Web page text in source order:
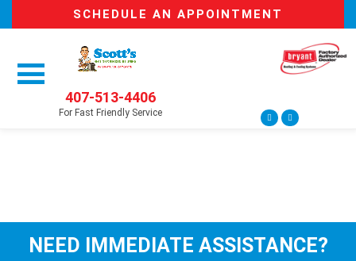
SCHEDULE AN APPOINTMENT
407-513-4406
For Fast Friendly Service
NEED IMMEDIATE ASSISTANCE?